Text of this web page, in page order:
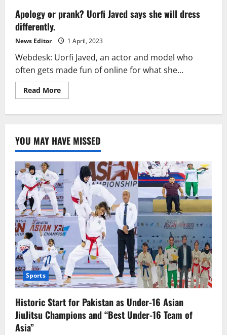
Apology or prank? Uorfi Javed says she will dress
differently.
News Editor 1 April, 2023
Webdesk: Uorfi Javed, an actor and model who
often gets made fun of online for what she...
Read MoreRead
more
Javed
says
she
will
dress
differently.
YOU MAY HAVE MISSED
Sports
Historic Start for Pakistan as Under-16 Asian
JiuJitsu Champions and “Best Under-16 Team of
Asia”